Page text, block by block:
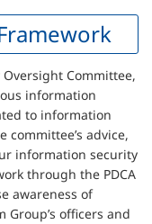
Committee,
information
to information
committee’s advice,
information security
through the PDCA
awareness of
officers and